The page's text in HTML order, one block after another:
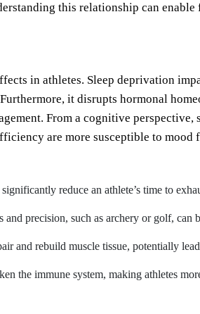
this relationship can
in athletes. Sleep deprivation
it disrupts hormonal
From a cognitive
are more susceptible to
reduce an athlete’s time to
and precision, such as archery or golf, can
and rebuild muscle tissue, potentially
the immune system, making athletes